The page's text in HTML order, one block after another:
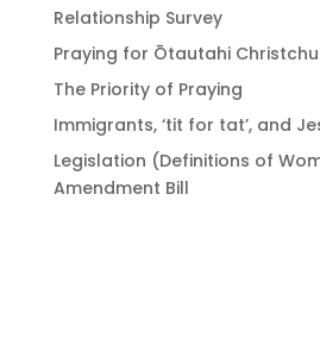
Relationship Survey
Praying for Ōtautahi
The Priority of Praying
Immigrants, ‘tit for tat’, and
Legislation (Definitions of
Amendment Bill